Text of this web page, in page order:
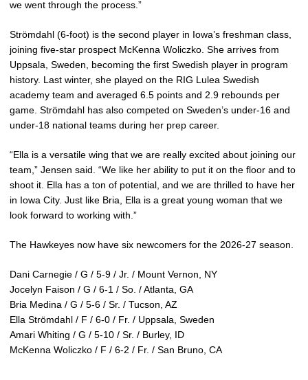
we went through the process.”
Strömdahl (6-foot) is the second player in Iowa’s freshman class,
joining five-star prospect McKenna Woliczko. She arrives from
Uppsala, Sweden, becoming the first Swedish player in program
history. Last winter, she played on the RIG Lulea Swedish
academy team and averaged 6.5 points and 2.9 rebounds per
game. Strömdahl has also competed on Sweden’s under-16 and
under-18 national teams during her prep career.
“Ella is a versatile wing that we are really excited about joining our
team,” Jensen said. “We like her ability to put it on the floor and to
shoot it. Ella has a ton of potential, and we are thrilled to have her
in Iowa City. Just like Bria, Ella is a great young woman that we
look forward to working with.”
The Hawkeyes now have six newcomers for the 2026-27 season.
Dani Carnegie / G / 5-9 / Jr. / Mount Vernon, NY
Jocelyn Faison / G / 6-1 / So. / Atlanta, GA
Bria Medina / G / 5-6 / Sr. / Tucson, AZ
Ella Strömdahl / F / 6-0 / Fr. / Uppsala, Sweden
Amari Whiting / G / 5-10 / Sr. / Burley, ID
McKenna Woliczko / F / 6-2 / Fr. / San Bruno, CA